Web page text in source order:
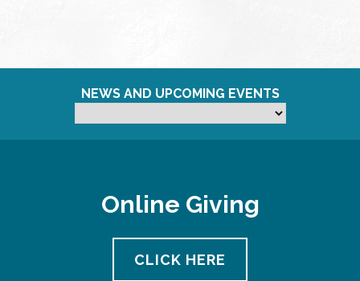
NEWS AND UPCOMING EVENTS
Online Giving
CLICK HERE